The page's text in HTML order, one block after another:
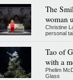
The
woman
Christine
personal
Tao of
with a
Phelim
Glass